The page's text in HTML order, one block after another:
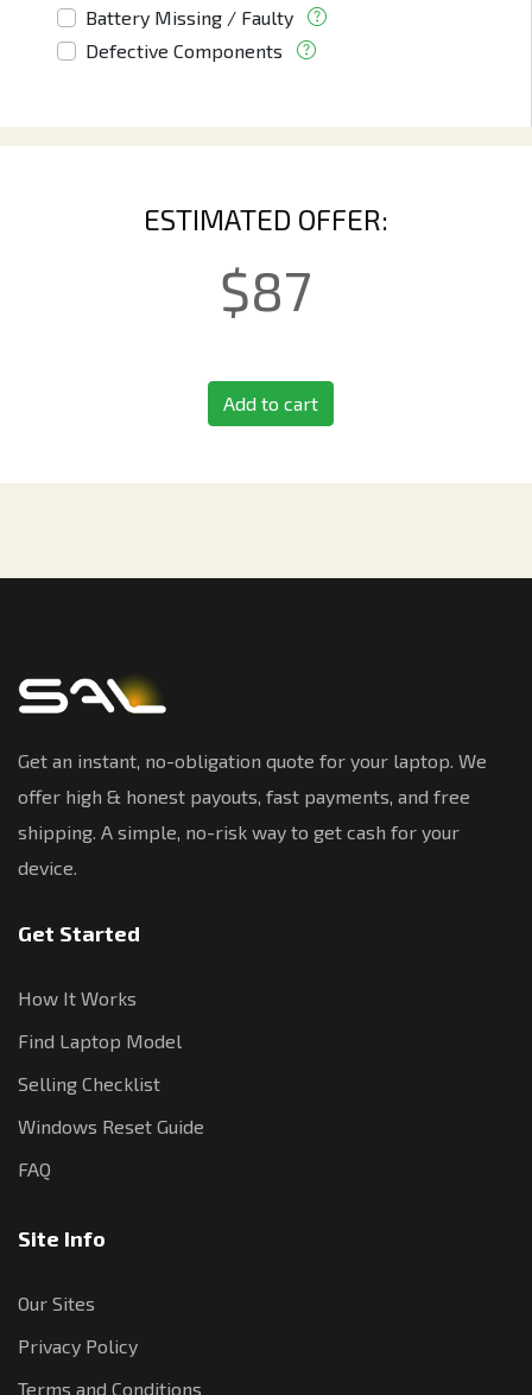
Battery Missing / Faulty
Defective Components
ESTIMATED OFFER:
$87
Add to cart
Get an instant, no-obligation quote for your laptop. We
offer high & honest payouts, fast payments, and free
shipping. A simple, no-risk way to get cash for your
device.
Get Started
How It Works
Find Laptop Model
Selling Checklist
Windows Reset Guide
FAQ
Site Info
Our Sites
Privacy Policy
Terms and Conditions